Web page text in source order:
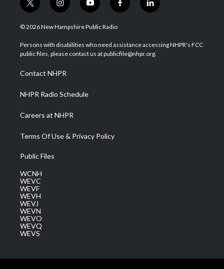
t
w
i
t
e
i
n
s
a
g
a
m
y
o
u
u
b
f
a
b
o
l
i
e
d
© 2026 New Hampshire Public Radio
Persons with disabilities who need assistance accessing NHPR's FCC
public files, please contact us at publicfile@nhpr.org.
Contact NHPR
NHPR Radio Schedule
Careers at NHPR
Terms Of Use & Privacy Policy
Public Files
WCNH
WEVC
WEVF
WEVH
WEVJ
WEVN
WEVO
WEVQ
WEVS